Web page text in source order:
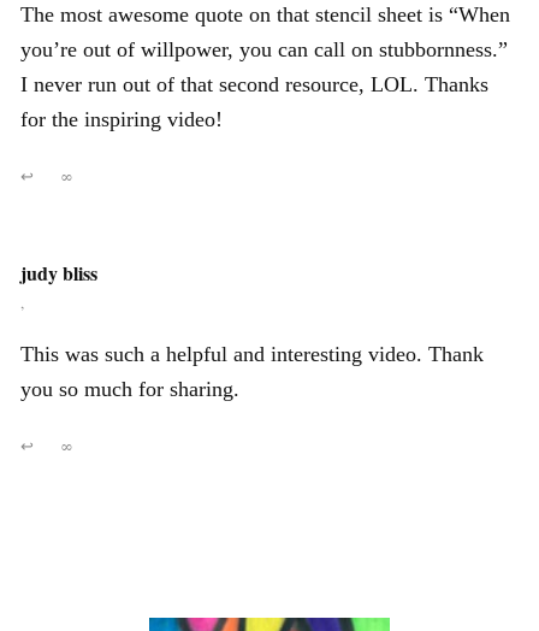
The most awesome quote on that stencil sheet is “When
you’re out of willpower, you can call on stubbornness.”
I never run out of that second resource, LOL. Thanks
for the inspiring video!
↩ ∞
judy bliss
,
This was such a helpful and interesting video. Thank
you so much for sharing.
↩ ∞